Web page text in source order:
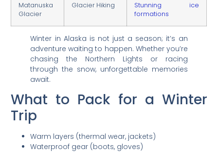
Matanuska
Glacier
Glacier Hiking
Stunning ice
formations
Winter in Alaska is not just a season; it’s an
adventure waiting to happen. Whether you’re
chasing the Northern Lights or racing
through the snow, unforgettable memories
await.
What to Pack for a Winter
Trip
Warm layers (thermal wear, jackets)
Waterproof gear (boots, gloves)